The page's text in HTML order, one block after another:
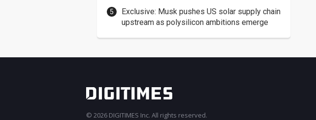
Exclusive: Musk pushes US solar supply chain
upstream as polysilicon ambitions emerge
© 2026 DIGITIMES Inc. All rights reserved.